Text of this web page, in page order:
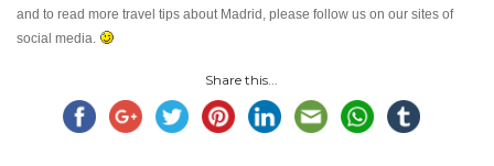
and to read more travel tips about Madrid, please follow us on our sites of
social media.
Share this...